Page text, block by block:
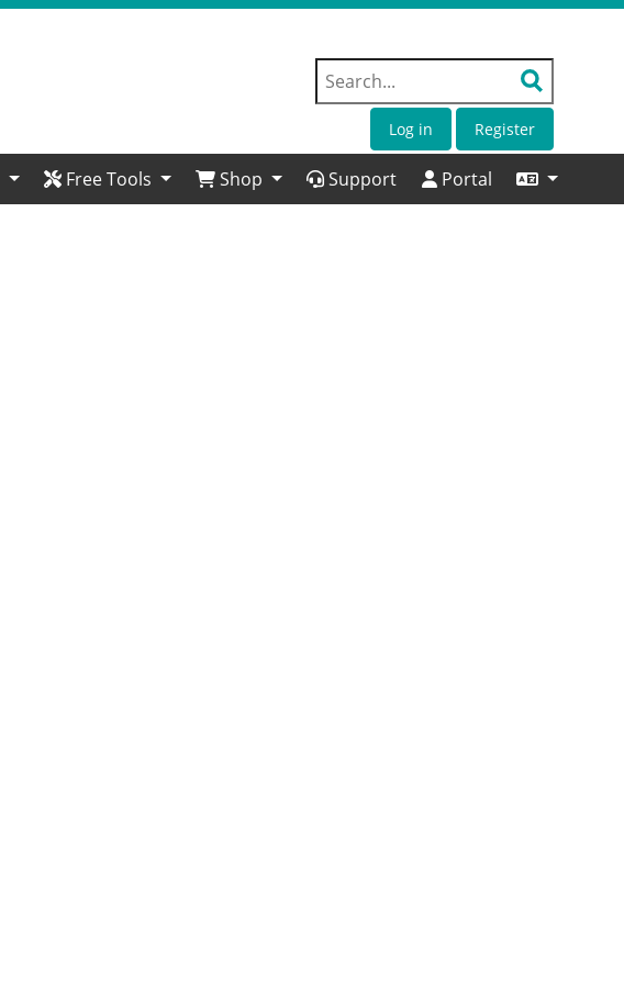
Log in Register
Free Tools Shop Support Portal